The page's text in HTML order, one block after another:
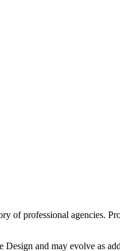
of professional agencies.
Design and may evolve as